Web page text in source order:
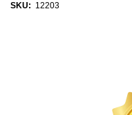
SKU: 12203